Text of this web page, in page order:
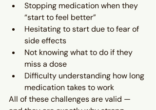
Stopping medication when they
“start to feel better”
Hesitating to start due to fear of
side effects
Not knowing what to do if they
miss a dose
Difficulty understanding how long
medication takes to work
All of these challenges are valid —